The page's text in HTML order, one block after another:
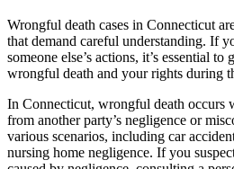
Wrongful death cases in Connecticut
that demand careful understanding. If
someone else’s actions, it’s essential
wrongful death and your rights during
In Connecticut, wrongful death occurs
from another party’s negligence or
various scenarios, including car
nursing home negligence. If you